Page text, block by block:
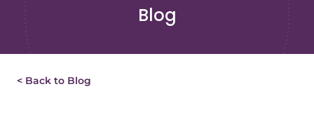
Blog
< Back to Blog